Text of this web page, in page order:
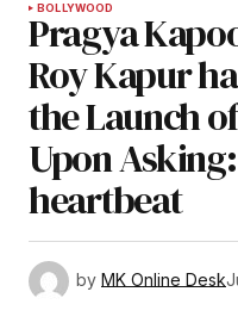
BOLLYWOOD
Pragya
Roy Kapur
the Launch
Upon
heartbeat
by MK Online Desk